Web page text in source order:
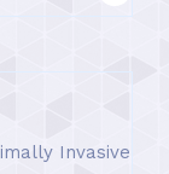
Invasive